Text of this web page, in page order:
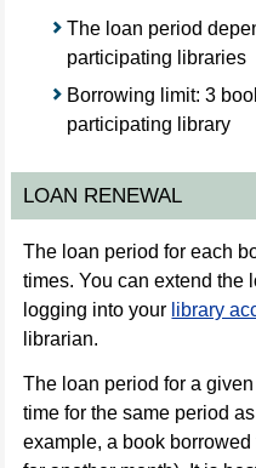
The loan period
participating libraries
Borrowing limit: 3
participating library
LOAN RENEWAL
The loan period for each
times. You can extend the
logging into your library
librarian.
The loan period for a
time for the same period
example, a book